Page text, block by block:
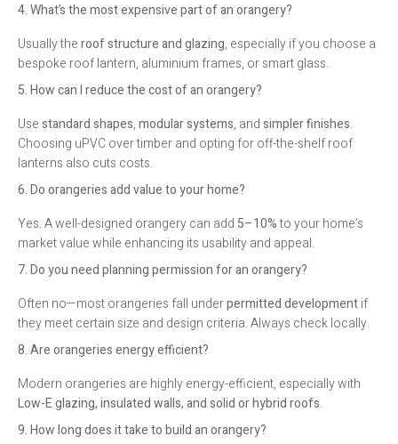
4. What’s the most expensive part of an orangery?
Usually theroof structure and glazing, especially if you choose a
bespoke roof lantern, aluminium frames, or smart glass.
5. How can I reduce the cost of an orangery?
Usestandard shapes,modular systems, andsimpler finishes.
Choosing uPVC over timber and opting for off-the-shelf roof
lanterns also cuts costs.
6. Do orangeries add value to your home?
Yes. A well-designed orangery can add 5–10%to your home’s
market value while enhancing its usability and appeal.
7. Do you need planning permission for an orangery?
Often no—most orangeries fall underpermitted developmentif
they meet certain size and design criteria. Always check locally.
8. Are orangeries energy efficient?
Modern orangeries are highly energy-efficient, especially with
Low-E glazing, insulated walls, and solid or hybrid roofs.
9. How long does it take to build an orangery?